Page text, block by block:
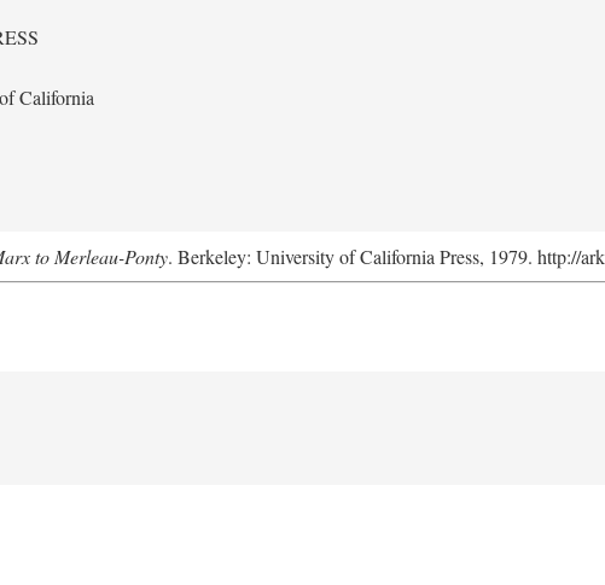
California
to Merleau-Ponty. Berkeley: University of California Press, 1979. http://